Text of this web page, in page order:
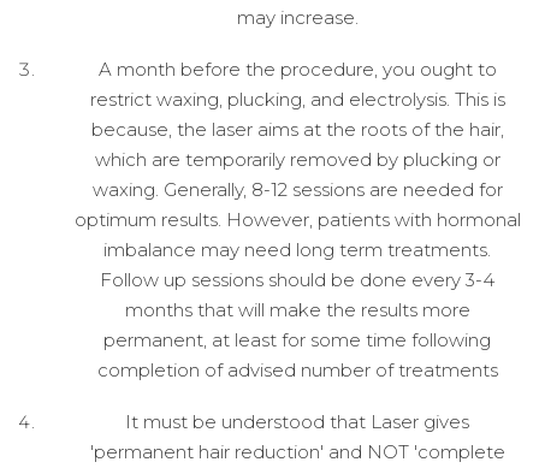
may increase.
A month before the procedure, you ought to
restrict waxing, plucking, and electrolysis. This is
because, the laser aims at the roots of the hair,
which are temporarily removed by plucking or
waxing. Generally, 8-12 sessions are needed for
optimum results. However, patients with hormonal
imbalance may need long term treatments.
Follow up sessions should be done every 3-4
months that will make the results more
permanent, at least for some time following
completion of advised number of treatments
It must be understood that Laser gives
'permanent hair reduction' and NOT 'complete